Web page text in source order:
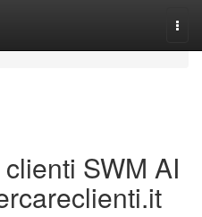
SWM AI